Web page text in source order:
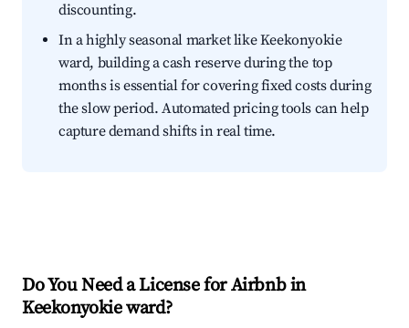
discounting.
In a highly seasonal market like Keekonyokie
ward, building a cash reserve during the top
months is essential for covering fixed costs during
the slow period. Automated pricing tools can help
capture demand shifts in real time.
Do You Need a License for Airbnb in
Keekonyokie ward?